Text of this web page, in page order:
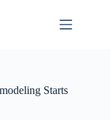
Starts